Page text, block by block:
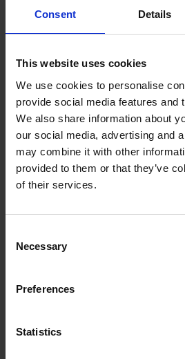
Consent Details
This website uses cookies
We use cookies to personalise
provide social media features and
We also share information about
our social media, advertising and
may combine it with other
provided to them or that they’ve
of their services.
Selection
Necessary
Preferences
Statistics